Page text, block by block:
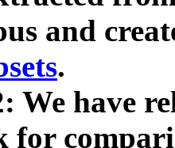
and
.
We have
for